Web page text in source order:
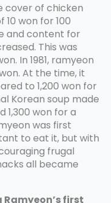
cover of chicken
won for 100
and content for
This was
In 1981, ramyeon
At the time, it
to 1,200 won for
Korean soup made
1,300 won for a
was first
to eat it, but with
frugal
all became
first